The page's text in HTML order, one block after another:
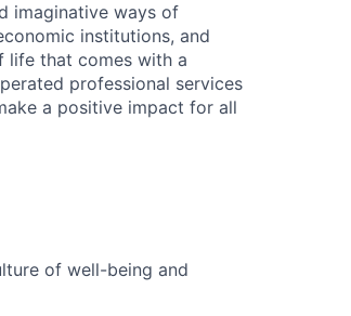
imaginative ways of
institutions, and
life that comes with a
professional services
a positive impact for all
of well-being and